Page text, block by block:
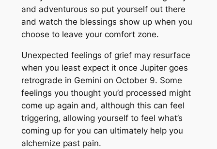
and adventurous so put yourself out there
and watch the blessings show up when you
choose to leave your comfort zone.
Unexpected feelings of grief may resurface
when you least expect it once Jupiter goes
retrograde in Gemini on October 9. Some
feelings you thought you’d processed might
come up again and, although this can feel
triggering, allowing yourself to feel what’s
coming up for you can ultimately help you
alchemize past pain.